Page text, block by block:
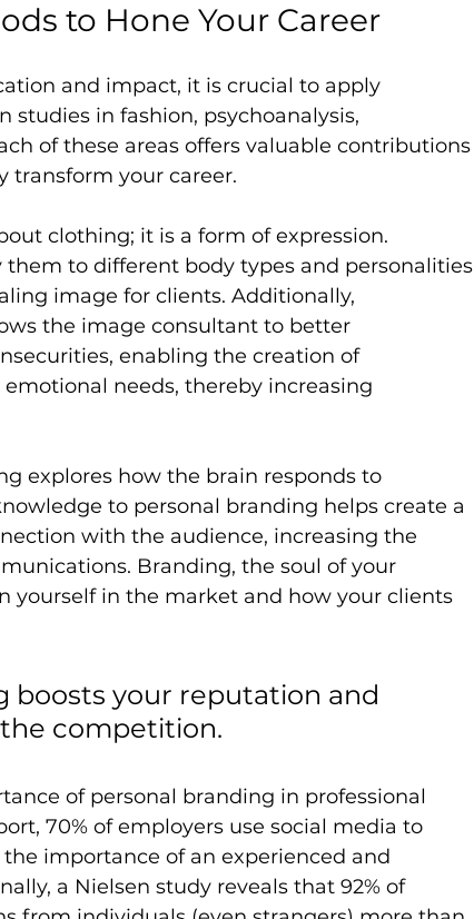
to Hone Your Career
and impact, it is crucial to apply
studies in fashion, psychoanalysis,
of these areas offers valuable contributions
transform your career.
clothing; it is a form of expression.
to different body types and personalities
image for clients. Additionally,
the image consultant to better
enabling the creation of
needs, thereby increasing
explores how the brain responds to
to personal branding helps create a
with the audience, increasing the
Branding, the soul of your
yourself in the market and how your clients
boosts your reputation and
competition.
of personal branding in professional
70% of employers use social media to
importance of an experienced and
a Nielsen study reveals that 92% of